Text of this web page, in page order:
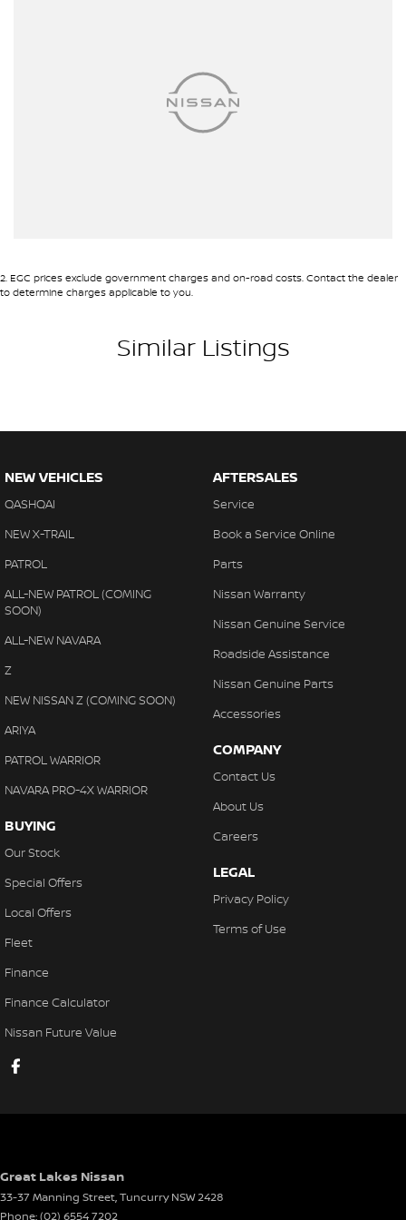
2. EGC prices exclude government charges and on-road costs. Contact the dealer
to determine charges applicable to you.
Similar Listings
NEW VEHICLES
QASHQAI
NEW X-TRAIL
PATROL
ALL-NEW PATROL (COMING
SOON)
ALL-NEW NAVARA
Z
NEW NISSAN Z (COMING SOON)
ARIYA
PATROL WARRIOR
NAVARA PRO-4X WARRIOR
BUYING
Our Stock
Special Offers
Local Offers
Fleet
Finance
Finance Calculator
Nissan Future Value
AFTERSALES
Service
Book a Service Online
Parts
Nissan Warranty
Nissan Genuine Service
Roadside Assistance
Nissan Genuine Parts
Accessories
COMPANY
Contact Us
About Us
Careers
LEGAL
Privacy Policy
Terms of Use
Great Lakes Nissan
33-37 Manning Street,Tuncurry NSW2428
Phone:(02) 6554 7202